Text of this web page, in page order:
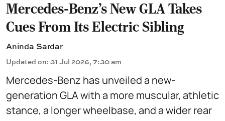
Mercedes-Benz’s New GLA Takes
Cues From Its Electric Sibling
Aninda Sardar
Updated on: 31 Jul 2026, 7:30 am
Mercedes-Benz has unveiled a new-
generation GLA with a more muscular, athletic
stance, a longer wheelbase, and a wider rear